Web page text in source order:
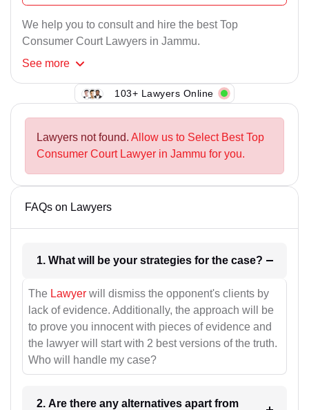
We help you to consult and hire the best Top
Consumer Court Lawyers in Jammu.
See more
103+ Lawyers Online
Lawyers not found. Allow us to Select Best Top
Consumer Court Lawyer in Jammu for you.
FAQs on Lawyers
1. What will be your strategies for the case?
The Lawyer will dismiss the opponent's clients by
lack of evidence. Additionally, the approach will be
to prove you innocent with pieces of evidence and
the lawyer will start with 2 best versions of the truth.
Who will handle my case?
2. Are there any alternatives apart from